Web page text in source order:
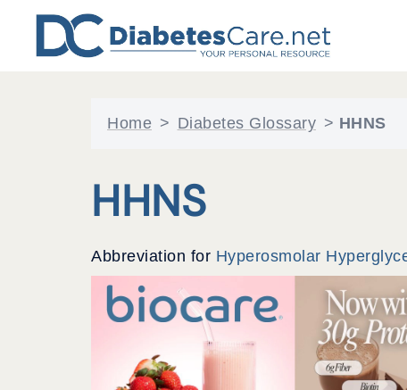
content
Home > Diabetes Glossary > HHNS
HHNS
Abbreviation for Hyperosmolar